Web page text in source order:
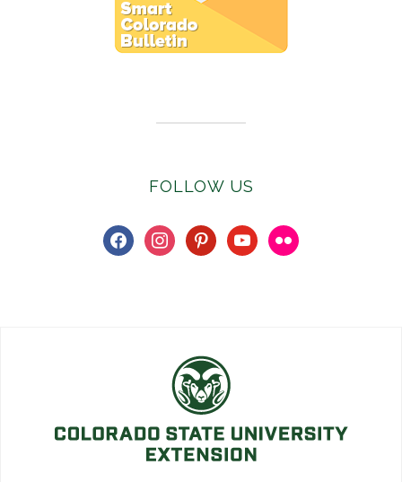
FOLLOW US
facebookinstagrampinterestyoutubeflickr